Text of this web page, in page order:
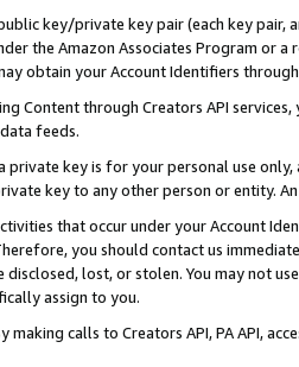
key/private key pair (each key pair,
the Amazon Associates Program or
obtain your Account Identifiers
Content through Creators API
feeds.
private key is for your personal use
key to any other person or entity.
that occur under your Account
you should contact us
lost, or stolen. You may not
assign to you.
making calls to Creators API, PA API,